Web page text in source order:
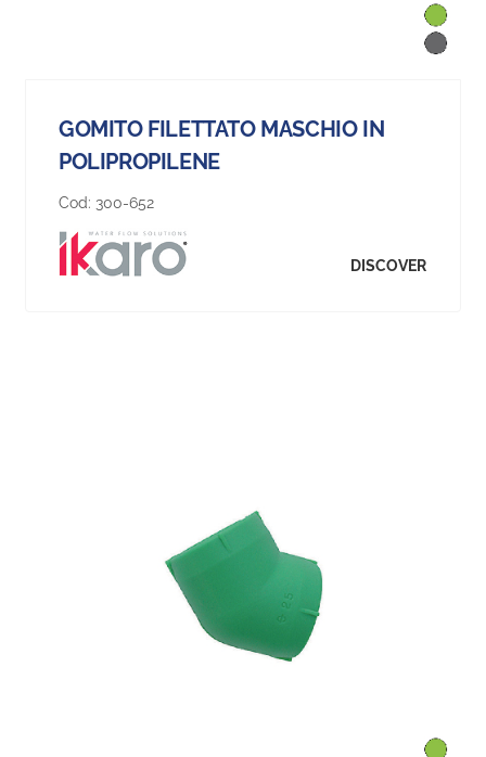
GOMITO FILETTATO MASCHIO IN
POLIPROPILENE
Cod: 300-652
DISCOVER